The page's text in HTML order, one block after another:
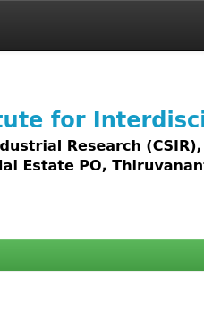
access to all types of